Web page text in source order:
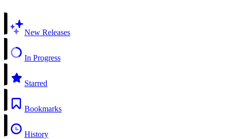
New Releases
In Progress
Starred
Bookmarks
History